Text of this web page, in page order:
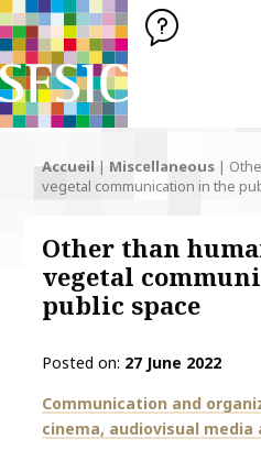
SFSIC Société Française des
Société
Accueil | Miscellaneous |
vegetal communication in the
Other than
vegetal
public space
Posted on 27 June 2022
Thématiques
Communication and
cinema, audiovisual